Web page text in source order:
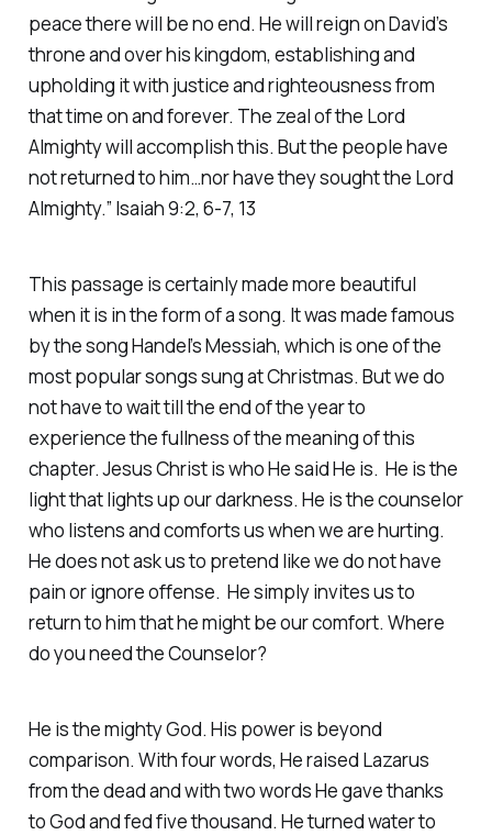
peace there will be no end. He will reign on David’s
throne and over his kingdom, establishing and
upholding it with justice and righteousness from
that time on and forever. The zeal of the Lord
Almighty will accomplish this. But the people have
not returned to him…nor have they sought the Lord
Almighty.” Isaiah 9:2, 6-7, 13
This passage is certainly made more beautiful
when it is in the form of a song. It was made famous
by the song Handel’s Messiah, which is one of the
most popular songs sung at Christmas. But we do
not have to wait till the end of the year to
experience the fullness of the meaning of this
chapter. Jesus Christ is who He said He is. He is the
light that lights up our darkness. He is the counselor
who listens and comforts us when we are hurting.
He does not ask us to pretend like we do not have
pain or ignore offense. He simply invites us to
return to him that he might be our comfort. Where
do you need the Counselor?
He is the mighty God. His power is beyond
comparison. With four words, He raised Lazarus
from the dead and with two words He gave thanks
to God and fed five thousand. He turned water to